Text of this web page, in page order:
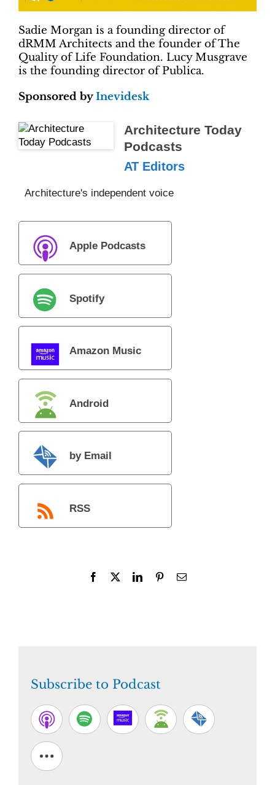
Sadie Morgan is a founding director of
dRMM Architects and the founder of The
Quality of Life Foundation. Lucy Musgrave
is the founding director of Publica.
Sponsored byInevidesk
Architecture Today
Podcasts
AT Editors
Architecture's independent voice
Apple Podcasts
Spotify
Amazon Music
Android
by Email
RSS
Facebook LinkedInPinterestEmail
Subscribe to Podcast